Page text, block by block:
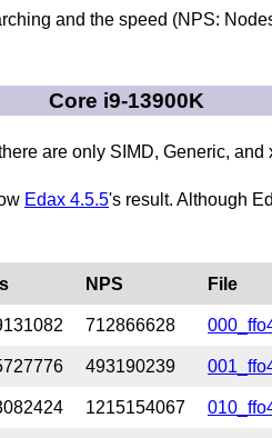
and the speed (NPS:
Core i9-13900K
are only SIMD, Generic, and
Edax 4.5.5's result. Although
NPS File
712866628
493190239
1215154067